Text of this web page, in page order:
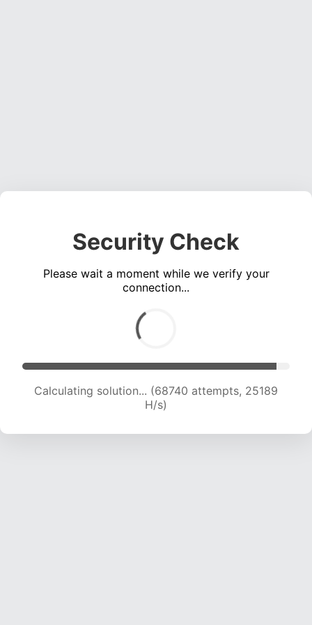
Security Check
Please wait a moment while we verify your
connection...
Calculating solution... (69815 attempts, 24661
H/s)